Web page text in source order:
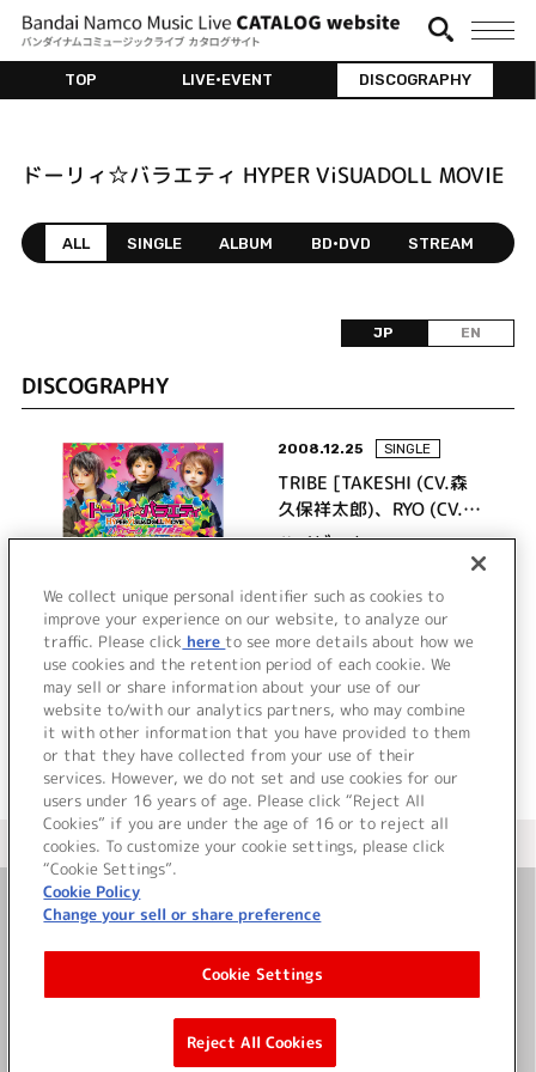
TOP LIVE•EVENT DISCOGRAPHY
ドーリィ☆バラエティ HYPER ViSUADOLL MOVIE
ALL SINGLE ALBUM BD•DVD STREAM
JP EN
DISCOGRAPHY
2008.12.25 SINGLE
TRIBE [TAKESHI (CV.森
久保祥太郎)、RYO (CV.寺
島拓篤)、YUTO (CV.梶裕
ハイビーム
詳細を見る
＜ カタログサイト トップページへ
お問い合わせ
サイト利用について
©Bandai Namco Music Live Inc.
We collect unique personal identifier such as cookies to
improve your experience on our website, to analyze our
traffic. Please click here to see more details about how we
use cookies and the retention period of each cookie. We
may sell or share information about your use of our
website to/with our analytics partners, who may combine
it with other information that you have provided to them
or that they have collected from your use of their
services. However, we do not set and use cookies for our
users under 16 years of age. Please click “Reject All
Cookies” if you are under the age of 16 or to reject all
cookies. To customize your cookie settings, please click
“Cookie Settings”.
Cookie Policy
Change your sell or share preference
Cookie Settings
Reject All Cookies